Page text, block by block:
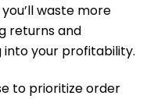
waste more
returns and
your profitability.
to prioritize order